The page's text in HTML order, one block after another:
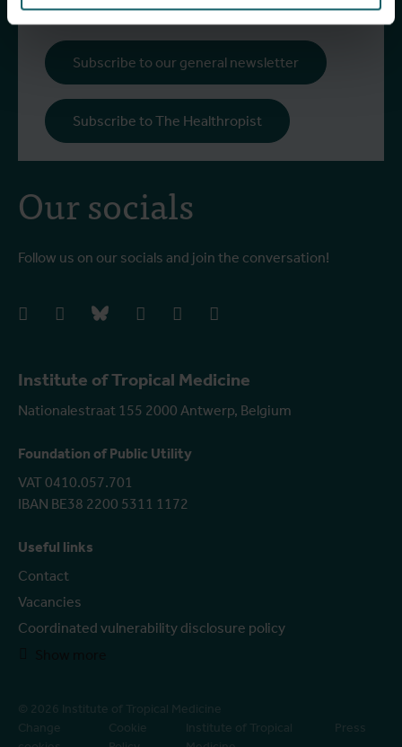
Institute of Tropical Medicine
Nationalestraat 155 2000 Antwerp, Belgium
Foundation of Public Utility
VAT 0410.057.701
IBAN BE38 2200 5311 1172
Useful links
Contact
Vacancies
Coordinated vulnerability disclosure policy
Our socials
Follow us on our socials and join the conversation!
facebookinstagrambluesky linkedIn youtube
Subscribe to our general newsletter
Subscribe to The Healthropist
© 2026 Institute of Tropical Medicine
Change
Cookie
Institute of Tropical
Press